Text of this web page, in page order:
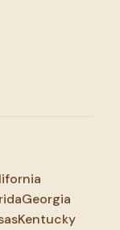
Georgia
Kentucky